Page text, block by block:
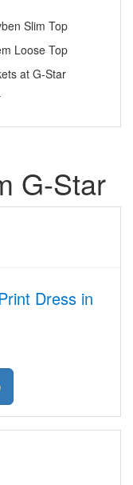
Slim Top
Loose Top
at G-Star
G-Star
Dress in